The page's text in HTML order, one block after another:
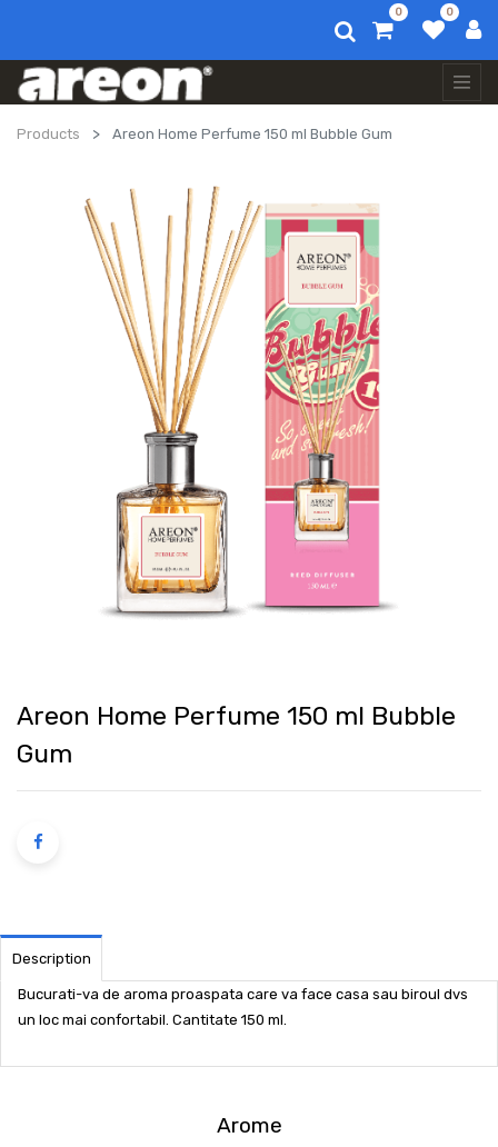
0 0
Products Areon Home Perfume 150 ml Bubble Gum
Areon Home Perfume 150 ml Bubble
Gum
Description
Bucurati-va de aroma proaspata care va face casa sau biroul dvs
un loc mai confortabil. Cantitate 150 ml.
Arome